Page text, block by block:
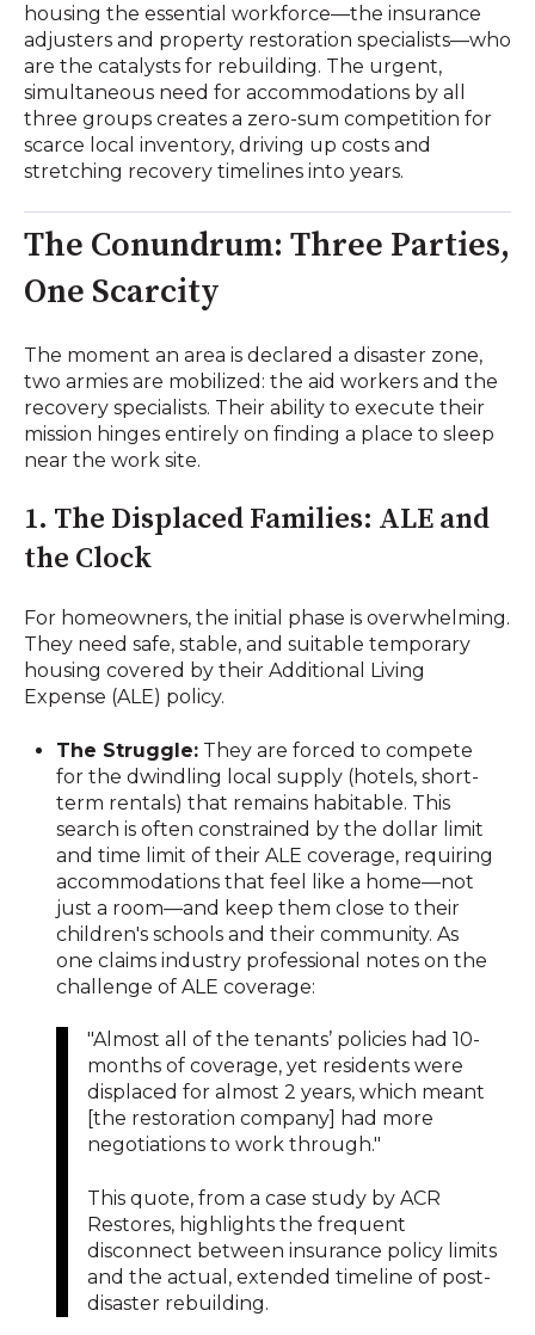
housing the essential workforce—the insurance
adjusters and property restoration specialists—who
are the catalysts for rebuilding. The urgent,
simultaneous need for accommodations by all
three groups creates a zero-sum competition for
scarce local inventory, driving up costs and
stretching recovery timelines into years.
The Conundrum: Three Parties,
One Scarcity
The moment an area is declared a disaster zone,
two armies are mobilized: the aid workers and the
recovery specialists. Their ability to execute their
mission hinges entirely on finding a place to sleep
near the work site.
1. The Displaced Families: ALE and
the Clock
For homeowners, the initial phase is overwhelming.
They need safe, stable, and suitable temporary
housing covered by their Additional Living
Expense (ALE) policy.
The Struggle: They are forced to compete
for the dwindling local supply (hotels, short-
term rentals) that remains habitable. This
search is often constrained by the dollar limit
and time limit of their ALE coverage, requiring
accommodations that feel like a home—not
just a room—and keep them close to their
children's schools and their community. As
one claims industry professional notes on the
challenge of ALE coverage:
"Almost all of the tenants’ policies had 10-
months of coverage, yet residents were
displaced for almost 2 years, which meant
[the restoration company] had more
negotiations to work through."
This quote, from a case study by ACR
Restores, highlights the frequent
disconnect between insurance policy limits
and the actual, extended timeline of post-
disaster rebuilding.